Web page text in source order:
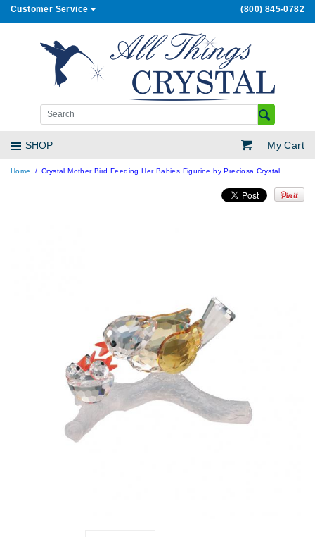
Customer Service (800) 845-0782
My Cart
SHOP
Home Crystal Mother Bird Feeding Her Babies Figurine by Preciosa Crystal